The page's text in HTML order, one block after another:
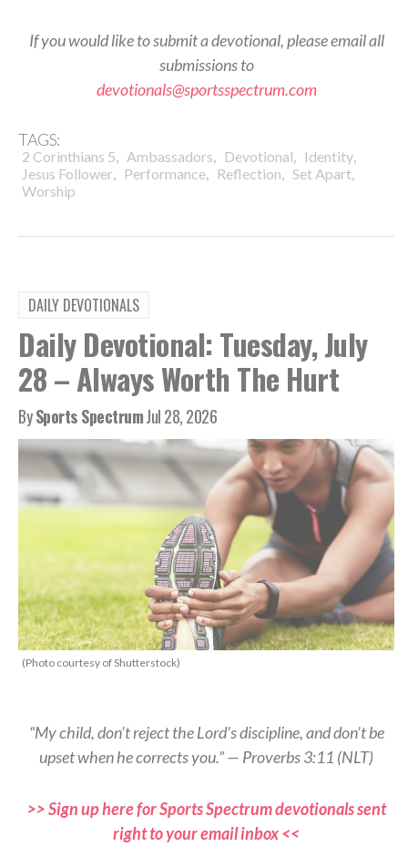
If you would like to submit a devotional, please email all
submissions to
devotionals@sportsspectrum.com
TAGS:
2 Corinthians 5, Ambassadors, Devotional, Identity,
Jesus Follower, Performance, Reflection, Set Apart,
Worship
DAILY DEVOTIONALS
Daily Devotional: Tuesday, July
28 – Always Worth The Hurt
BySports SpectrumJul 28, 2026
(Photo courtesy of Shutterstock)
“My child, don’t reject the Lord’s discipline, and don’t be
upset when he corrects you.” — Proverbs 3:11 (NLT)
>> Sign up here for Sports Spectrum devotionals sent
right to your email inbox <<